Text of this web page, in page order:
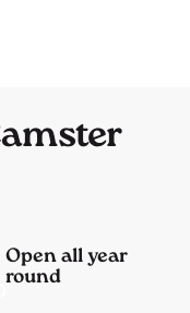
Open all year
round